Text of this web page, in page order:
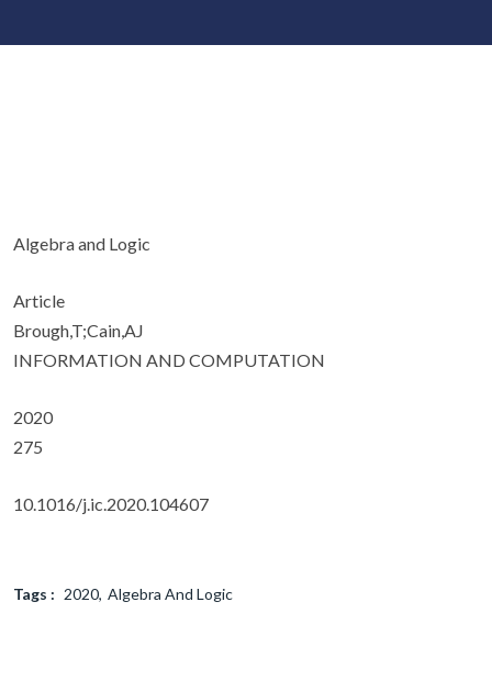
Algebra and Logic
Article
Brough,T;Cain,AJ
INFORMATION AND COMPUTATION
2020
275
10.1016/j.ic.2020.104607
Tags : 2020 Algebra And Logic